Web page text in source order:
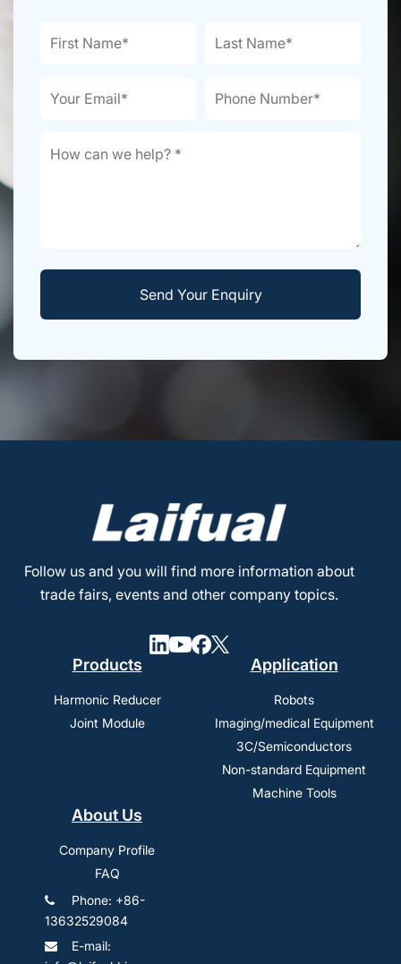
Follow us and you will find more information about
trade fairs, events and other company topics.
Products
Harmonic Reducer
Joint Module
Application
Robots
Imaging/medical Equipment
3C/Semiconductors
Non-standard Equipment
Machine Tools
About Us
Company Profile
FAQ
Phone: +86-
13632529084
E-mail: